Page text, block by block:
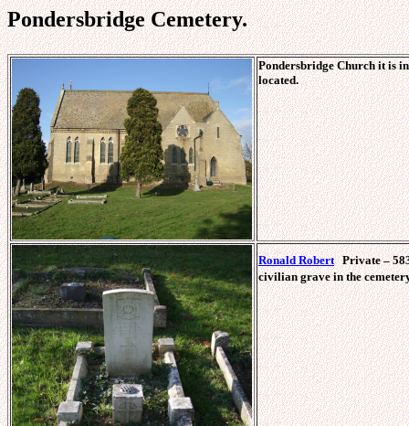
Pondersbridge Cemetery.
Pondersbridge Church it is
located.
Ronald Robert Private –
civilian grave in the